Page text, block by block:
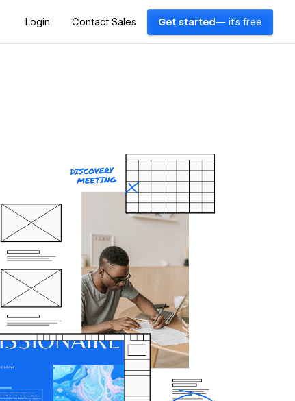
Login Contact Sales Get started — it's free